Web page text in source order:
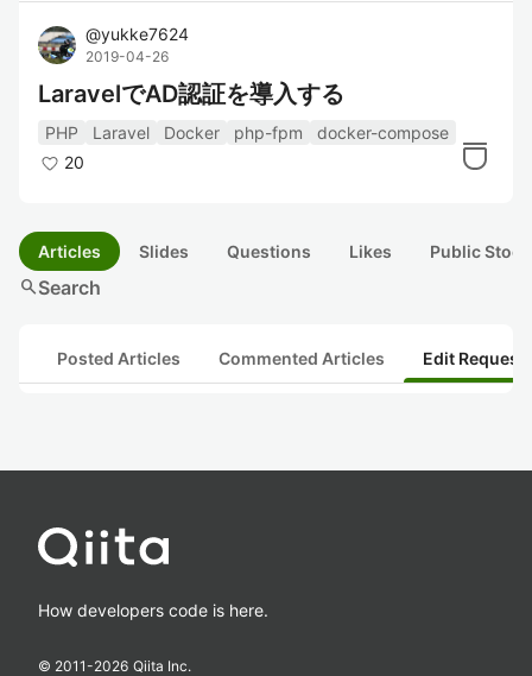
@yukke7624
2019-04-26
LaravelでAD認証を導入する
PHP Laravel Docker php-fpm
docker-compose
20
Articles Slides Questions Likes Public
searchSearch
Posted Articles Commented Articles Edit
How developers code is here.
© 2011-2026 Qiita Inc.